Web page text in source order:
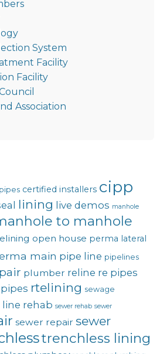
System
Facility
Facility
Association
certified installers cipp
lining live demos manhole
to manhole
open house perma lateral
main pipe line pipelines
plumber reline re pipes
rtelining sewage
line rehab sewer rehab sewer
sewer repair sewer
trenchless lining